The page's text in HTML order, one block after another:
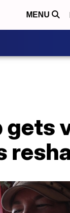
MENU
gets